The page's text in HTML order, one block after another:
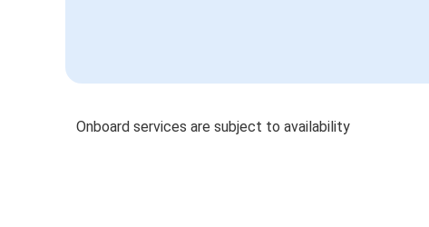
Onboard services are subject to availability